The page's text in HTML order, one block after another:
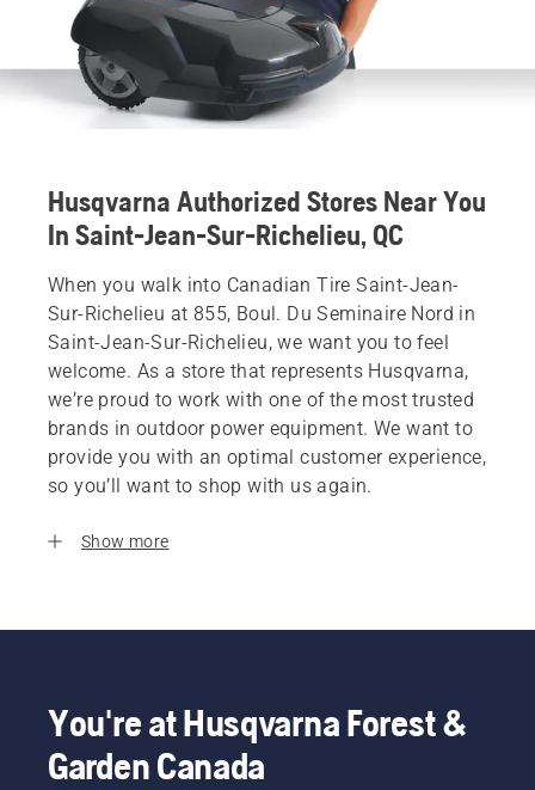
Husqvarna Authorized Stores Near You
In Saint-Jean-Sur-Richelieu, QC
When you walk into Canadian Tire Saint-Jean-
Sur-Richelieu at 855, Boul. Du Seminaire Nord in
Saint-Jean-Sur-Richelieu, we want you to feel
welcome. As a store that represents Husqvarna,
we’re proud to work with one of the most trusted
brands in outdoor power equipment. We want to
provide you with an optimal customer experience,
so you’ll want to shop with us again.
Show more
You're at Husqvarna Forest &
Garden Canada